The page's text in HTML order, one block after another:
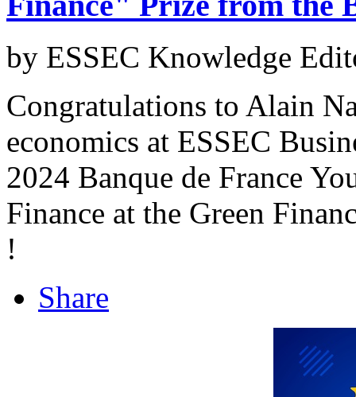
by ESSEC Knowledge
Congratulations to Alain
economics at ESSEC
2024 Banque de France
Finance at the Green
!
Share